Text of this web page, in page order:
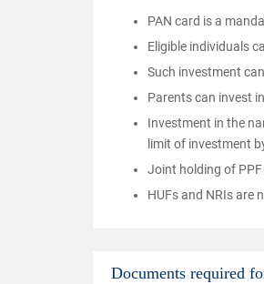
PAN card is a
Eligible individuals
Such investment
Parents can invest
Investment in the
limit of investment
Joint holding of
HUFs and NRIs are
Documents required